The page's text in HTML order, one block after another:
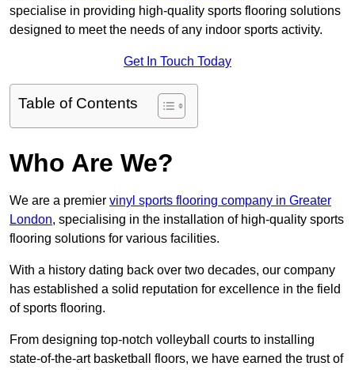
specialise in providing high-quality sports flooring solutions
designed to meet the needs of any indoor sports activity.
Get In Touch Today
Table of Contents
Who Are We?
We are a premier vinyl sports flooring company in Greater
London, specialising in the installation of high-quality sports
flooring solutions for various facilities.
With a history dating back over two decades, our company
has established a solid reputation for excellence in the field
of sports flooring.
From designing top-notch volleyball courts to installing
state-of-the-art basketball floors, we have earned the trust of